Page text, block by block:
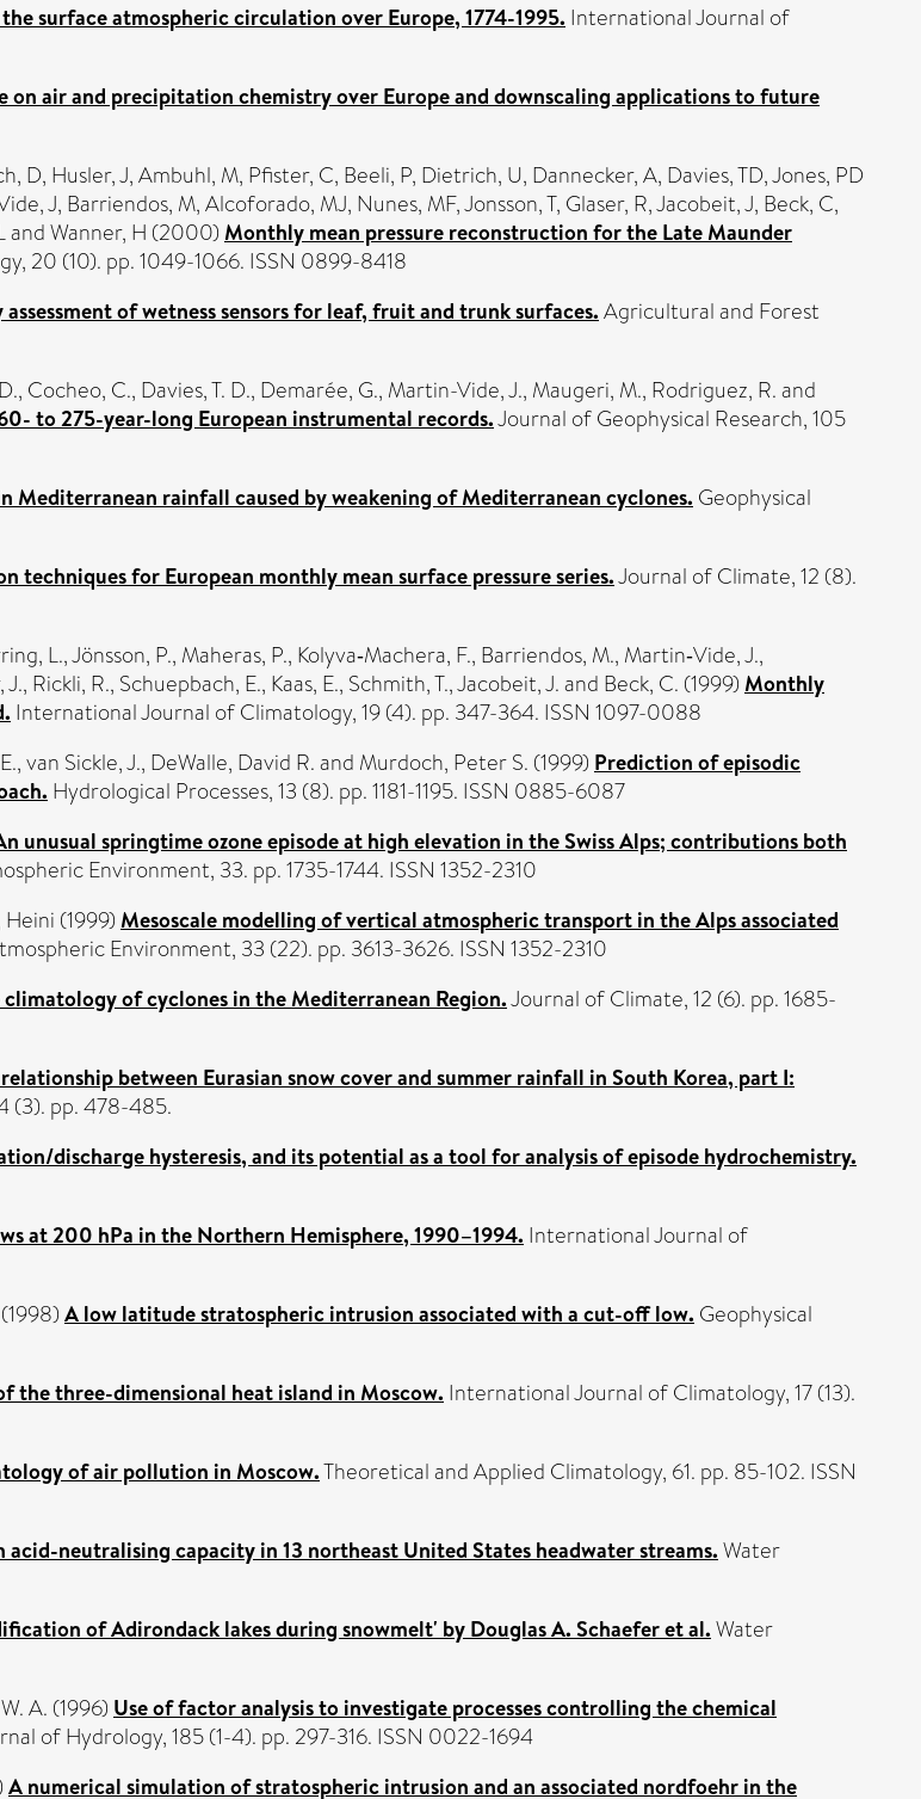
surface atmospheric circulation over Europe, 1774-1995. International Journal of
on air and precipitation chemistry over Europe and downscaling applications to future
D, Husler, J,Ambuhl, M, Pfister, C, Beeli, P, Dietrich, U, Dannecker, A, Davies, TD,Jones, PD
J, Barriendos, M,Alcoforado, MJ, Nunes, MF,Jonsson, T, Glaser, R,Jacobeit, J, Beck, C,
andWanner, H (2000) Monthly mean pressure reconstruction for the Late Maunder
20 (10). pp. 1049-1066. ISSN 0899-8418
of wetness sensors for leaf, fruit and trunk surfaces. Agricultural and Forest
, Cocheo, C., Davies, T. D., Demarée, G., Martin-Vide, J., Maugeri, M., Rodriguez, R.and
to 275-year-long European instrumental records.Journal of Geophysical Research, 105
Mediterranean rainfall caused by weakening of Mediterranean cyclones. Geophysical
techniques for European monthly mean surface pressure series.Journal of Climate, 12 (8).
L.,Jönsson, P., Maheras, P., Kolyva‐Machera, F., Barriendos, M., Martin‐Vide, J.,
J., Rickli, R., Schuepbach, E., Kaas, E., Schmith, T.,Jacobeit, J.and Beck, C. (1999) Monthly
International Journal of Climatology, 19 (4). pp. 347-364. ISSN 1097-0088
,van Sickle, J., DeWalle, David R.and Murdoch, Peter S. (1999) Prediction of episodic
Hydrological Processes, 13 (8). pp. 1181-1195. ISSN 0885-6087
unusual springtime ozone episode at high elevation in the Swiss Alps; contributions both
Environment, 33. pp. 1735-1744. ISSN 1352-2310
Heini (1999) Mesoscale modelling of vertical atmospheric transport in the Alps associated
Environment, 33 (22). pp. 3613-3626. ISSN 1352-2310
of cyclones in the Mediterranean Region.Journal of Climate, 12 (6). pp. 1685-
between Eurasian snow cover and summer rainfall in South Korea, part I:
(3). pp. 478-485.
discharge hysteresis, and its potential as a tool for analysis of episode hydrochemistry.
at 200 hPa in the Northern Hemisphere, 1990–1994. International Journal of
(1998) A low latitude stratospheric intrusion associated with a cut-off low. Geophysical
the three-dimensional heat island in Moscow. International Journal of Climatology, 17 (13).
of air pollution in Moscow.Theoretical and Applied Climatology, 61. pp. 85-102. ISSN
acid-neutralising capacity in 13 northeast United States headwater streams. Water
of Adirondack lakes during snowmelt' by Douglas A. Schaefer et al. Water
A. (1996) Use of factor analysis to investigate processes controlling the chemical
of Hydrology, 185 (1-4). pp. 297-316. ISSN 0022-1694
A numerical simulation of stratospheric intrusion and an associated nordfoehr in the